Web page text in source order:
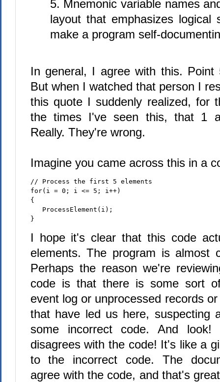
5. Mnemonic variable names
layout that emphasizes logical
make a program self-
In general, I agree with this. Point
But when I watched that person I
this quote I suddenly realized, for
the times I've seen this, that 1
Really. They're wrong.
Imagine you came across this in a
// Process the first 5 elements
for(i = 0; i <= 5; i++)
{
   ProcessElement(i);
}
I hope it's clear that this code
elements. The program is almost
Perhaps the reason we're
code is that there is some sort
event log or unprocessed records
that have led us here, suspecting
some incorrect code. And look!
disagrees with the code! It's like a
to the incorrect code. The
agree with the code, and that's